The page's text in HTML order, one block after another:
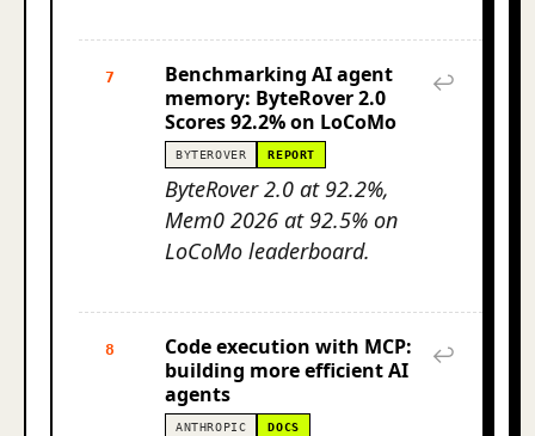
7
Benchmarking AI agent
memory: ByteRover 2.0
Scores 92.2% on LoCoMo
BYTEROVER REPORT
ByteRover 2.0 at 92.2%,
Mem0 2026 at 92.5% on
LoCoMo leaderboard.
↩
8
Code execution with MCP:
building more efficient AI
agents
ANTHROPIC DOCS
↩